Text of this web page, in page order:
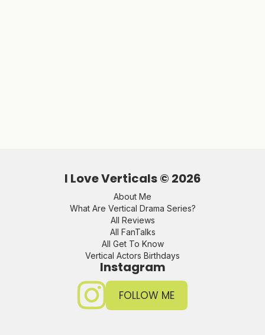
I Love Verticals © 2026
About Me
What Are Vertical Drama Series?
All Reviews
All FanTalks
All Get To Know
Vertical Actors Birthdays
Instagram
FOLLOW ME